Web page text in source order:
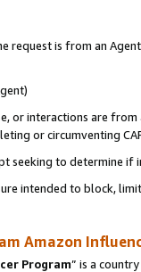
request is from an
or interactions are
or circumventing
to determine if
intended to block,
Amazon
Program” is a